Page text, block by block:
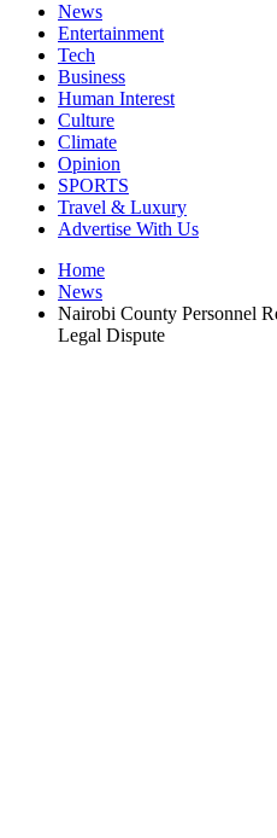
News
Entertainment
Tech
Business
Human Interest
Culture
Climate
Opinion
SPORTS
Travel & Luxury
Advertise With Us
Home
News
Nairobi County Personnel
Legal Dispute